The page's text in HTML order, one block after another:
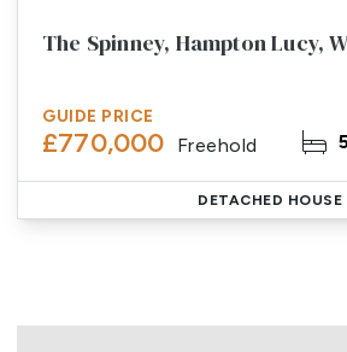
The Spinney, Hampton Lucy,
GUIDE PRICE
£770,000 Freehold
DETACHED HOUSE